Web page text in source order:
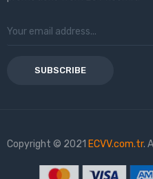
SUBSCRIBE
Copyright © 2021 ECVV.com.tr.